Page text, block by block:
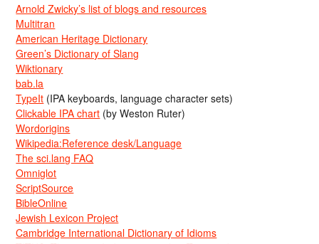
Arnold Zwicky’s list of blogs and resources
Multitran
American Heritage Dictionary
Green’s Dictionary of Slang
Wiktionary
bab.la
TypeIt (IPA keyboards, language character sets)
Clickable IPA chart (by Weston Ruter)
Wordorigins
Wikipedia:Reference desk/Language
The sci.lang FAQ
Omniglot
ScriptSource
BibleOnline
Jewish Lexicon Project
Cambridge International Dictionary of Idioms